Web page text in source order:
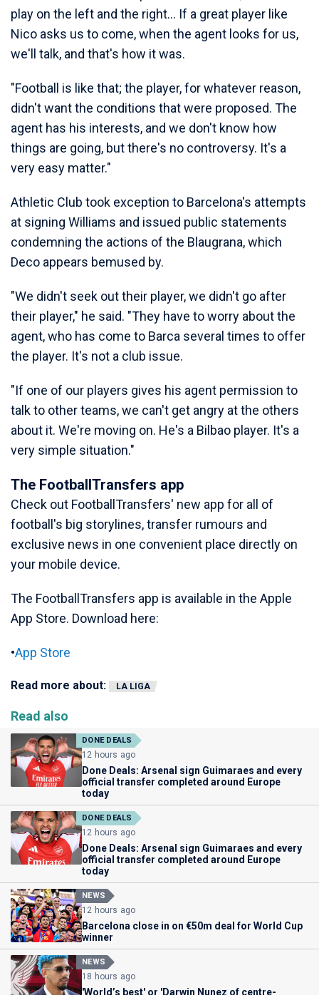
play on the left and the right... If a great player like
Nico asks us to come, when the agent looks for us,
we'll talk, and that's how it was.
"Football is like that; the player, for whatever reason,
didn't want the conditions that were proposed. The
agent has his interests, and we don't know how
things are going, but there's no controversy. It's a
very easy matter."
Athletic Club took exception to Barcelona's attempts
at signing Williams and issued public statements
condemning the actions of the Blaugrana, which
Deco appears bemused by.
"We didn't seek out their player, we didn't go after
their player," he said. "They have to worry about the
agent, who has come to Barca several times to offer
the player. It's not a club issue.
"If one of our players gives his agent permission to
talk to other teams, we can't get angry at the others
about it. We're moving on. He's a Bilbao player. It's a
very simple situation."
The FootballTransfers app
Check out FootballTransfers' new app for all of
football's big storylines, transfer rumours and
exclusive news in one convenient place directly on
your mobile device.
The FootballTransfers app is available in the Apple
App Store. Download here:
•App Store
Read more about: LA LIGA
Read also
DONE DEALS
12 hours ago
Done Deals: Arsenal sign Guimaraes and every
official transfer completed around Europe
today
DONE DEALS
12 hours ago
Done Deals: Arsenal sign Guimaraes and every
official transfer completed around Europe
today
NEWS
12 hours ago
Barcelona close in on €50m deal for World Cup
winner
NEWS
18 hours ago
'World’s best' or 'Darwin Nunez of centre-